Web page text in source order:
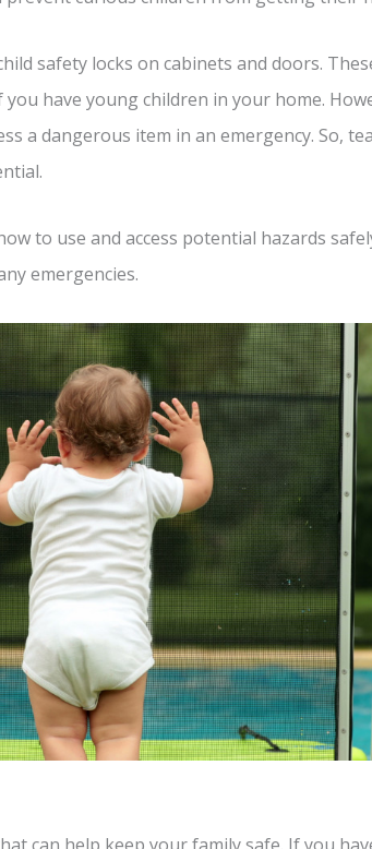
safety locks on cabinets and doors.
have young children in your home.
a dangerous item in an emergency. So,
to use and access potential hazards
emergencies.